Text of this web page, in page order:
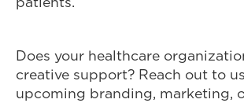
patients.
Does your healthcare
creative support? Reach out to
upcoming branding, marketing,